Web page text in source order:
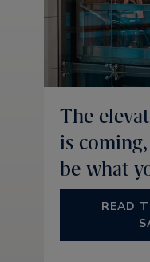
The
is
be what
READ